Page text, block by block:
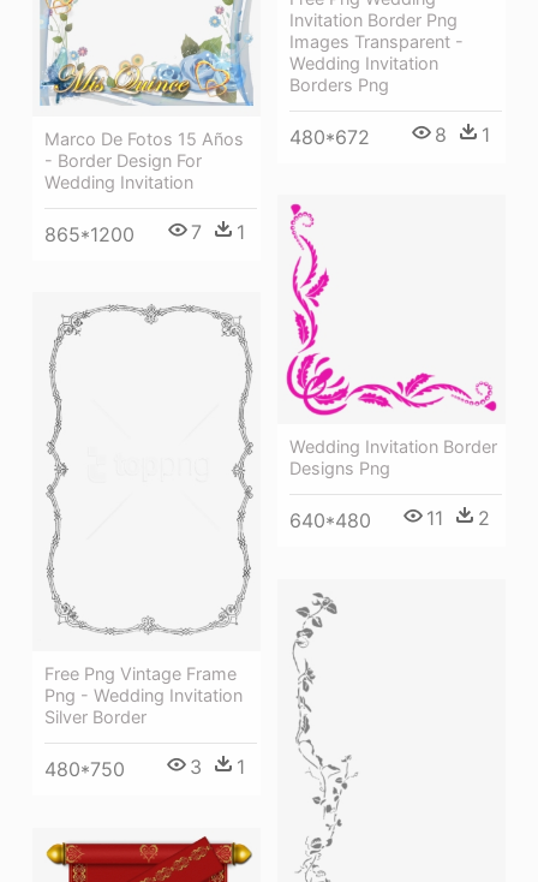
Invitation Border Png
Images Transparent -
Wedding Invitation
Borders Png
480*672 8 1
Marco De Fotos 15 Años
- Border Design For
Wedding Invitation
865*1200 7 1
Wedding Invitation Border
Designs Png
640*480 11 2
Free Png Vintage Frame
Png - Wedding Invitation
Silver Border
480*750 3 1